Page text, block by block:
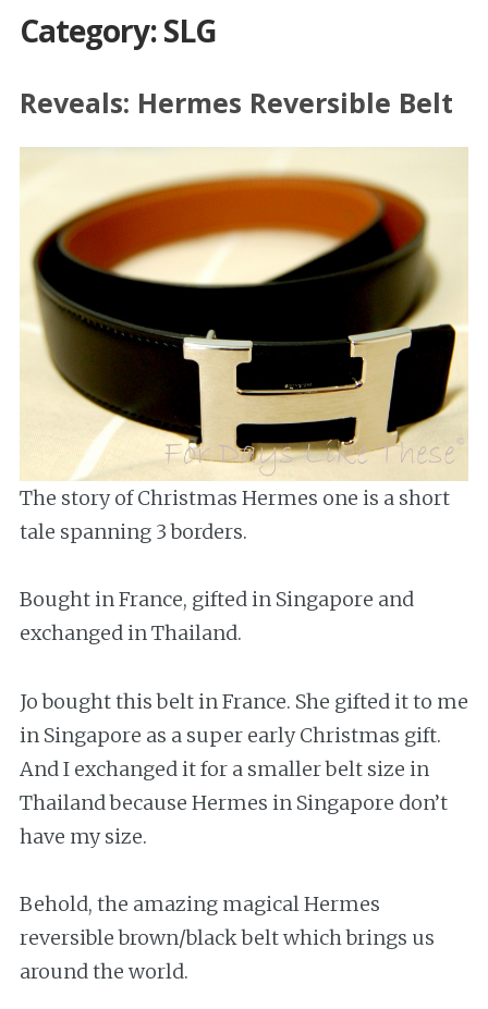
Category: SLG
Reveals: Hermes Reversible Belt
The story of Christmas Hermes one is a short
tale spanning 3 borders.
Bought in France, gifted in Singapore and
exchanged in Thailand.
Jo bought this belt in France. She gifted it to me
in Singapore as a super early Christmas gift.
And I exchanged it for a smaller belt size in
Thailand because Hermes in Singapore don’t
have my size.
Behold, the amazing magical Hermes
reversible brown/black belt which brings us
around the world.